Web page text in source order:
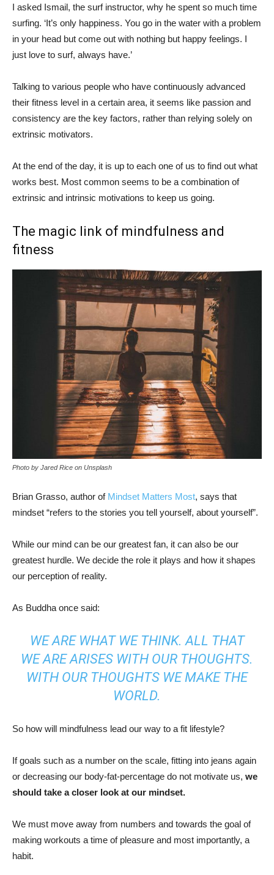
I asked Ismail, the surf instructor, why he spent so much time
surfing. ‘It’s only happiness. You go in the water with a problem
in your head but come out with nothing but happy feelings. I
just love to surf, always have.’
Talking to various people who have continuously advanced
their fitness level in a certain area, it seems like passion and
consistency are the key factors, rather than relying solely on
extrinsic motivators.
At the end of the day, it is up to each one of us to find out what
works best. Most common seems to be a combination of
extrinsic and intrinsic motivations to keep us going.
The magic link of mindfulness and
fitness
Photo by Jared Rice on Unsplash
Brian Grasso, author of Mindset Matters Most, says that
mindset “refers to the stories you tell yourself, about yourself”.
While our mind can be our greatest fan, it can also be our
greatest hurdle. We decide the role it plays and how it shapes
our perception of reality.
As Buddha once said:
WE ARE WHAT WE THINK. ALL THAT
WE ARE ARISES WITH OUR THOUGHTS.
WITH OUR THOUGHTS WE MAKE THE
WORLD.
So how will mindfulness lead our way to a fit lifestyle?
If goals such as a number on the scale, fitting into jeans again
or decreasing our body-fat-percentage do not motivate us, we
should take a closer look at our mindset.
We must move away from numbers and towards the goal of
making workouts a time of pleasure and most importantly, a
habit.